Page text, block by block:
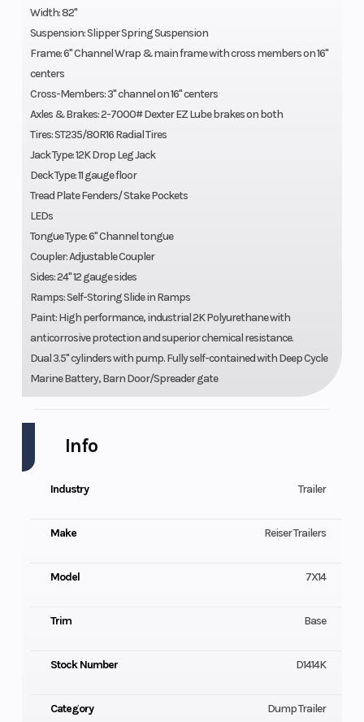
Width: 82"
Suspension: Slipper Spring Suspension
Frame: 6" Channel Wrap & main frame with cross members on 16"
centers
Cross-Members: 3" channel on 16" centers
Axles & Brakes: 2-7000# Dexter EZ Lube brakes on both
Tires: ST235/80R16 Radial Tires
Jack Type: 12K Drop Leg Jack
Deck Type: 11 gauge floor
Tread Plate Fenders/ Stake Pockets
LEDs
Tongue Type: 6" Channel tongue
Coupler: Adjustable Coupler
Sides: 24" 12 gauge sides
Ramps: Self-Storing Slide in Ramps
Paint: High performance, industrial 2K Polyurethane with
anticorrosive protection and superior chemical resistance.
Dual 3.5" cylinders with pump. Fully self-contained with Deep Cycle
Marine Battery, Barn Door/Spreader gate
Info
Industry Trailer
Make Reiser Trailers
Model 7X14
Trim Base
Stock Number D1414K
Category Dump Trailer